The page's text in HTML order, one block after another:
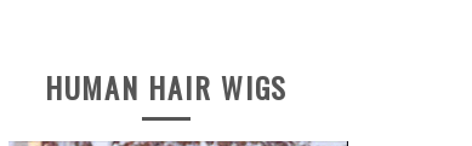
HUMAN HAIR WIGS